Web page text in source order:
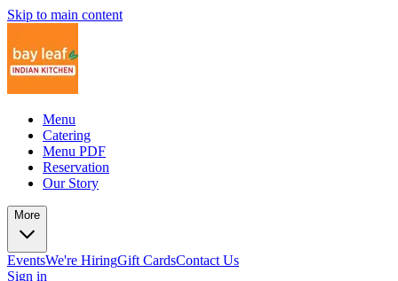
Skip to main content
Menu
Catering
Menu PDF
Reservation
Our Story
More
EventsWe're HiringGift CardsContact Us
Sign in